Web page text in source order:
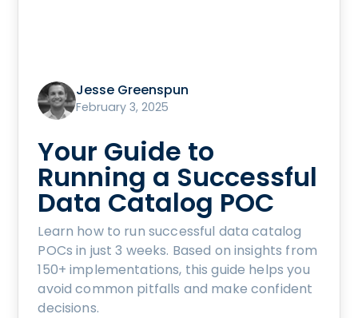
Jesse Greenspun
February 3, 2025
Your Guide to
Running a Successful
Data Catalog POC
Learn how to run successful data catalog
POCs in just 3 weeks. Based on insights from
150+ implementations, this guide helps you
avoid common pitfalls and make confident
decisions.